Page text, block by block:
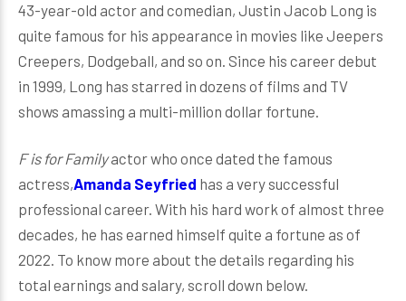
43-year-old actor and comedian, Justin Jacob Long is
quite famous for his appearance in movies like Jeepers
Creepers, Dodgeball, and so on. Since his career debut
in 1999, Long has starred in dozens of films and TV
shows amassing a multi-million dollar fortune.
F is for Familyactor who once dated the famous
actress,Amanda Seyfried has a very successful
professional career. With his hard work of almost three
decades, he has earned himself quite a fortune as of
2022. To know more about the details regarding his
total earnings and salary, scroll down below.